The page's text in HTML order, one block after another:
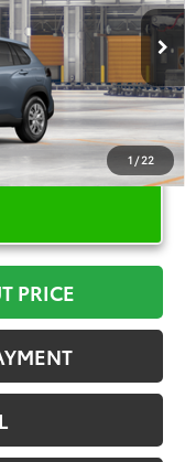
1/22
Ext. Int.
PRICE